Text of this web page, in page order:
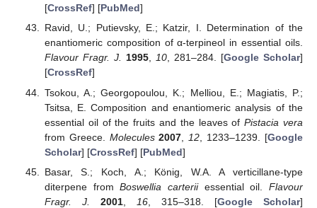
[CrossRef] [PubMed]
Ravid, U.; Putievsky, E.; Katzir, I. Determination of the
enantiomeric composition of α-terpineol in essential oils.
Flavour Fragr. J. 1995, 10, 281–284. [Google Scholar]
[CrossRef]
Tsokou, A.; Georgopoulou, K.; Melliou, E.; Magiatis, P.;
Tsitsa, E. Composition and enantiomeric analysis of the
essential oil of the fruits and the leaves ofPistacia vera
from Greece. Molecules 2007 12 , 1233–1239. [Google
Scholar] [CrossRef] [PubMed]
Basar, S.; Koch, A.; König, W.A. A verticillane-type
diterpene fromBoswellia carteriiessential oil.Flavour
Fragr. J.
2001, 16, 315–318. [Google Scholar]